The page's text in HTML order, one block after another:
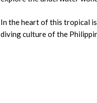
In the heart of this tropical
diving culture of the